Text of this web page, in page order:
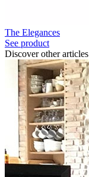
The Elegances
See product
Discover other articles